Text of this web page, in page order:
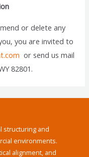
or delete any
you are invited to
or send us mail
82801.
structuring and
environments.
alignment, and